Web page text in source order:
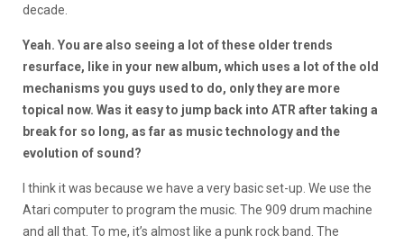
decade.
Yeah. You are also seeing a lot of these older trends
resurface, like in your new album, which uses a lot of the old
mechanisms you guys used to do, only they are more
topical now. Was it easy to jump back into ATR after taking a
break for so long, as far as music technology and the
evolution of sound?
I think it was because we have a very basic set-up. We use the
Atari computer to program the music. The 909 drum machine
and all that. To me, it’s almost like a punk rock band. The